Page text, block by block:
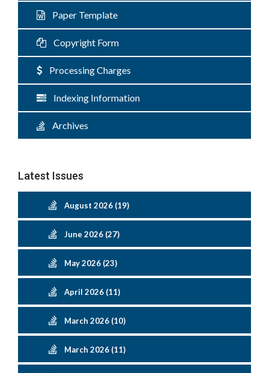
Paper Template
Copyright Form
Processing Charges
Indexing Information
Archives
Latest Issues
August 2026 (19)
June 2026 (27)
May 2026 (23)
April 2026 (11)
March 2026 (10)
March 2026 (11)